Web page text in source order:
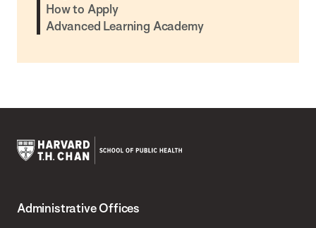
How to Apply
Advanced Learning Academy
Chan
Administrative Offices